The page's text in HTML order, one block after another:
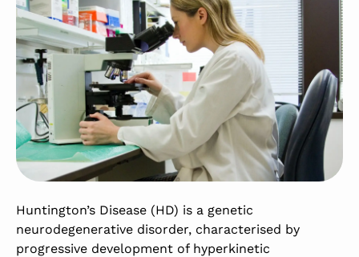
Huntington’s Disease (HD) is a genetic
neurodegenerative disorder, characterised by
progressive development of hyperkinetic